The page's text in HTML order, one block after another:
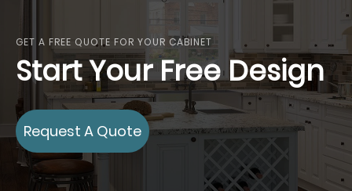
GET A FREE QUOTE FOR YOUR CABINET
Start Your Free Design
Request A Quote